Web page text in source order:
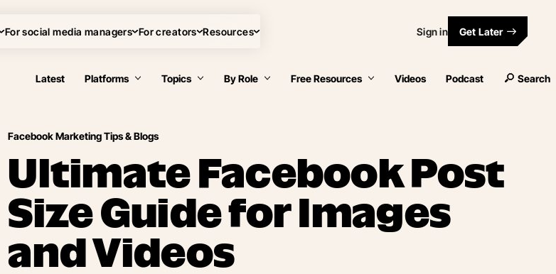
For social media managers For creators Resources Sign in Get Later
Latest Platforms Topics By Role Free Resources Videos Podcast Search
Facebook Marketing Tips & Blogs
Ultimate Facebook Post
Size Guide for Images
and Videos